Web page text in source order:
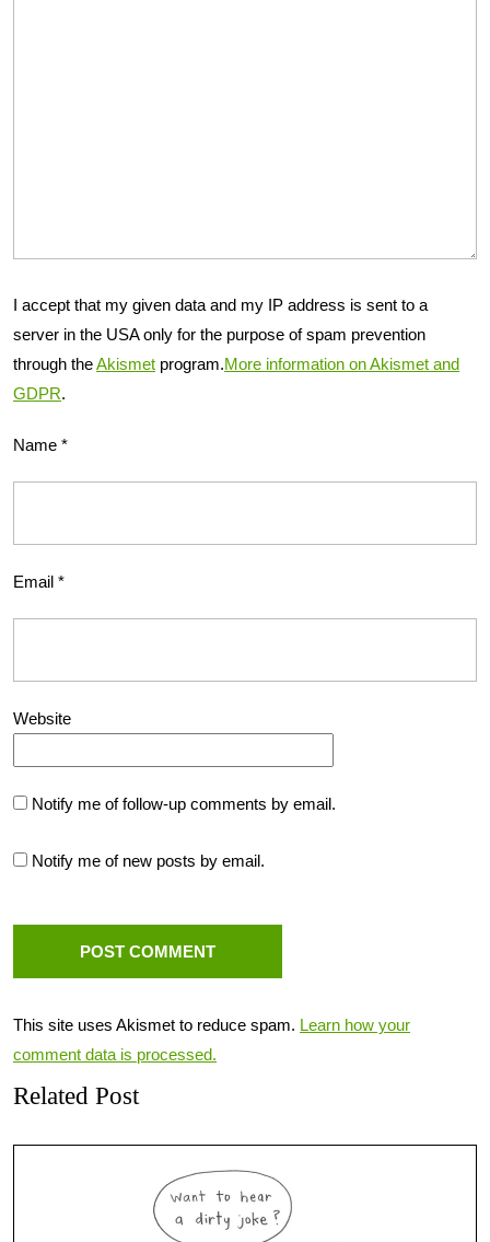
I accept that my given data and my IP address is sent to a
server in the USA only for the purpose of spam prevention
through theAkismet program.More information on Akismet and
GDPR.
Name *
Email *
Website
Notify me of follow-up comments by email.
Notify me of new posts by email.
This site uses Akismet to reduce spam. Learn how your
comment data is processed.
Related Post